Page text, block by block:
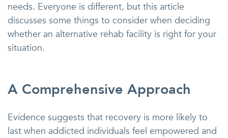
needs. Everyone is different, but this article
discusses some things to consider when deciding
whether an alternative rehab facility is right for your
situation.
A Comprehensive Approach
Evidence suggests that recovery is more likely to
last when addicted individuals feel empowered and